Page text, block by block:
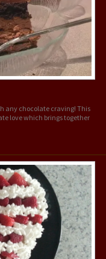
any chocolate craving! This
love which brings together